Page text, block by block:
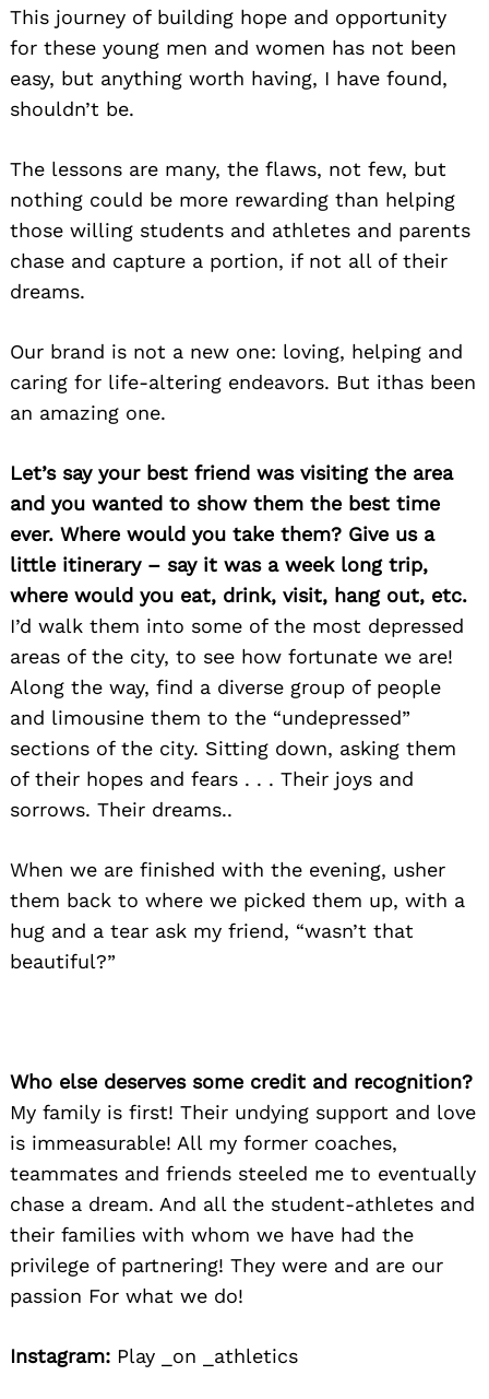
This journey of building hope and opportunity
for these young men and women has not been
easy, but anything worth having, I have found,
shouldn’t be.
The lessons are many, the flaws, not few, but
nothing could be more rewarding than helping
those willing students and athletes and parents
chase and capture a portion, if not all of their
dreams.
Our brand is not a new one: loving, helping and
caring for life-altering endeavors. But ithas been
an amazing one.
Let’s say your best friend was visiting the area
and you wanted to show them the best time
ever. Where would you take them? Give us a
little itinerary – say it was a week long trip,
where would you eat, drink, visit, hang out, etc.
I’d walk them into some of the most depressed
areas of the city, to see how fortunate we are!
Along the way, find a diverse group of people
and limousine them to the “undepressed”
sections of the city. Sitting down, asking them
of their hopes and fears . . . Their joys and
sorrows. Their dreams..
When we are finished with the evening, usher
them back to where we picked them up, with a
hug and a tear ask my friend, “wasn’t that
beautiful?”
Who else deserves some credit and recognition?
My family is first! Their undying support and love
is immeasurable! All my former coaches,
teammates and friends steeled me to eventually
chase a dream. And all the student-athletes and
their families with whom we have had the
privilege of partnering! They were and are our
passion For what we do!
Instagram: Play _on _athletics
Search